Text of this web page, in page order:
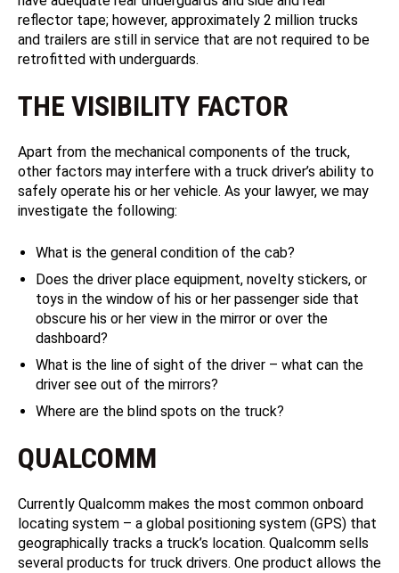
reflector tape; however, approximately 2 million trucks
and trailers are still in service that are not required to be
retrofitted with underguards.
THE VISIBILITY FACTOR
Apart from the mechanical components of the truck,
other factors may interfere with a truck driver’s ability to
safely operate his or her vehicle. As your lawyer, we may
investigate the following:
What is the general condition of the cab?
Does the driver place equipment, novelty stickers, or
toys in the window of his or her passenger side that
obscure his or her view in the mirror or over the
dashboard?
What is the line of sight of the driver – what can the
driver see out of the mirrors?
Where are the blind spots on the truck?
QUALCOMM
Currently Qualcomm makes the most common onboard
locating system – a global positioning system (GPS) that
geographically tracks a truck’s location. Qualcomm sells
several products for truck drivers. One product allows the